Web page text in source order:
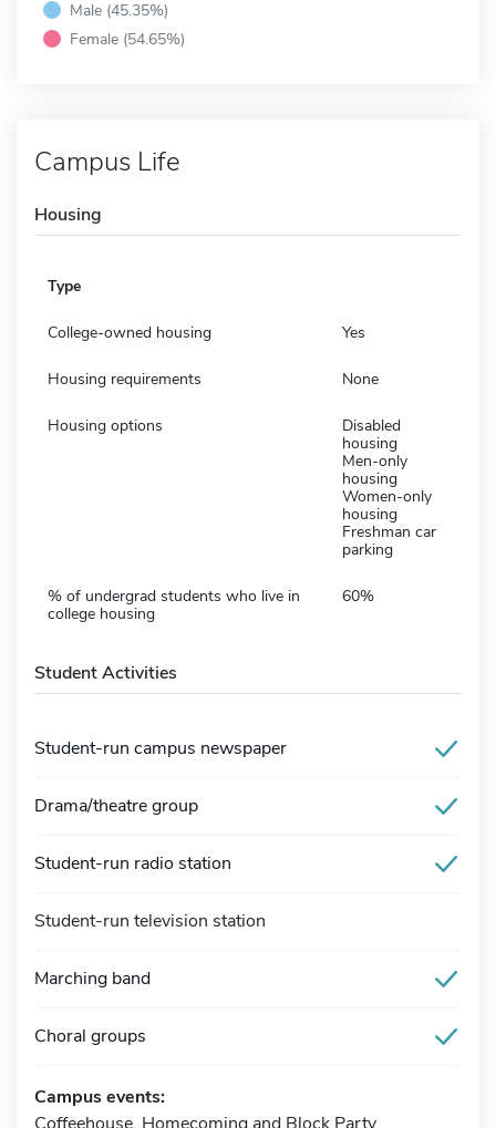
Male (45.35%)
Female (54.65%)
Campus Life
Housing
Type
College-owned housing Yes
Housing requirements None
Housing options
Disabled
housing
Men-only
housing
Women-only
housing
Freshman car
parking
% of undergrad students who live in
college housing
60%
Student Activities
Student-run campus newspaper
Drama/theatre group
Student-run radio station
Student-run television station
Marching band
Choral groups
Campus events: